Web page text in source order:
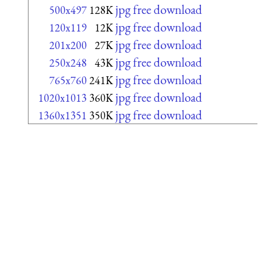
500x497 128K jpg free download
120x119 12K jpg free download
201x200 27K jpg free download
250x248 43K jpg free download
765x760241K jpg free download
1020x1013 360K jpg free download
1360x1351 350K jpg free download